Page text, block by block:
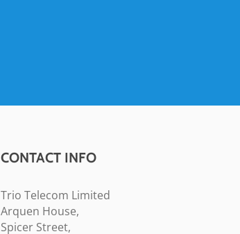
CONTACT INFO
Trio Telecom Limited
Arquen House,
Spicer Street,